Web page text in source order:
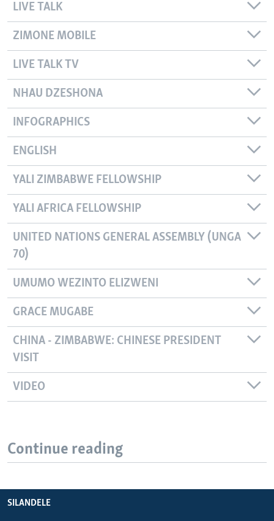
LIVE TALK
ZIMONE MOBILE
LIVE TALK TV
NHAU DZESHONA
INFOGRAPHICS
ENGLISH
YALI ZIMBABWE FELLOWSHIP
YALI AFRICA FELLOWSHIP
UNITED NATIONS GENERAL ASSEMBLY (UNGA
70)
UMUMO WEZINTO ELIZWENI
GRACE MUGABE
CHINA - ZIMBABWE: CHINESE PRESIDENT
VISIT
VIDEO
Continue reading
SILANDELE